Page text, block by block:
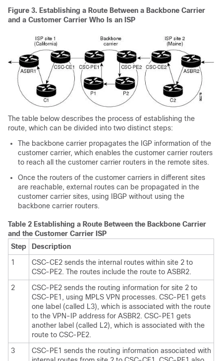
Figure 3. Establishing a Route Between a Backbone Carrier
and a Customer Carrier Who Is an ISP
The table below describes the process of establishing the
route, which can be divided into two distinct steps:
The backbone carrier propagates the IGP information of the
customer carrier, which enables the customer carrier routers
to reach all the customer carrier routers in the remote sites.
Once the routers of the customer carriers in different sites
are reachable, external routes can be propagated in the
customer carrier sites, using IBGP without using the
backbone carrier routers.
Table 2 Establishing a Route Between the Backbone Carrier
and the Customer Carrier ISP
Step
Description
1
CSC-CE2 sends the internal routes within site 2 to
CSC-PE2. The routes include the route to ASBR2.
2
CSC-PE2 sends the routing information for site 2 to
CSC-PE1, using MPLS VPN processes. CSC-PE1 gets
one label (called L3), which is associated with the route
to the VPN-IP address for ASBR2. CSC-PE1 gets
another label (called L2), which is associated with the
route to CSC-PE2.
3
CSC-PE1 sends the routing information associated with